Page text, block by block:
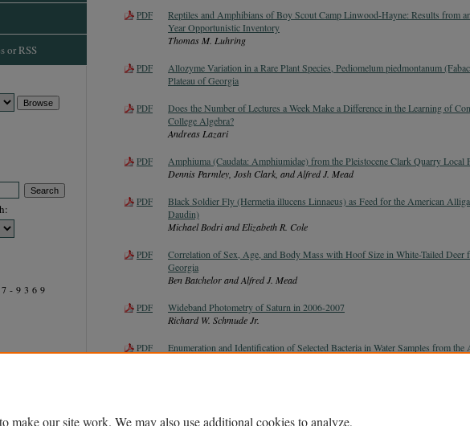
PDF
Reptiles and Amphibians of Boy Scout Camp Linwood-Hayne: Results from
Year Opportunistic Inventory
Thomas M. Luhring
PDF
Allozyme Variation in a Rare Plant Species, Pediomelum piedmontanum
Plateau of Georgia
PDF
Does the Number of Lectures a Week Make a Difference in the Learning of
College Algebra?
Andreas Lazari
PDF
Amphiuma (Caudata: Amphiumidae) from the Pleistocene Clark Quarry Local
Dennis Parmley, Josh Clark, and Alfred J. Mead
PDF
Black Soldier Fly (Hermetia illucens Linnaeus) as Feed for the American
Daudin)
Michael Bodri and Elizabeth R. Cole
PDF
Correlation of Sex, Age, and Body Mass with Hoof Size in White-Tailed Deer
Georgia
Ben Batchelor and Alfred J. Mead
PDF
Wideband Photometry of Saturn in 2006-2007
Richard W. Schmude Jr.
PDF
Enumeration and Identification of Selected Bacteria in Water Samples from the
or RSS
9369
make our site work. We may also use additional cookies to analyze,